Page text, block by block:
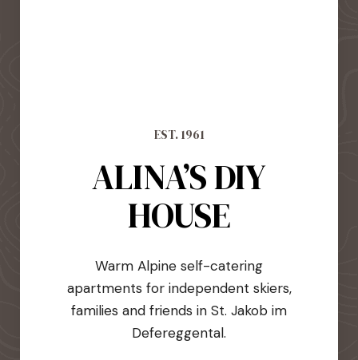
EST. 1961
ALINA’S DIY
HOUSE
Warm Alpine self-catering
apartments for independent skiers,
families and friends in St. Jakob im
Defereggental.